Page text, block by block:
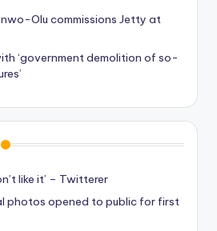
Olu commissions Jetty at
‘government demolition of so-
like it’ – Twitterer
photos opened to public for first